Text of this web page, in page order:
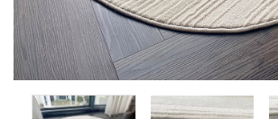
Nordic Mono
Nordic Plush